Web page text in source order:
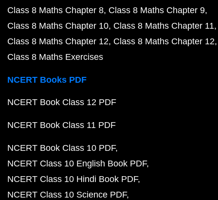
Class 8 Maths Chapter 8 Class 8 Maths Chapter 9
Class 8 Maths Chapter 10 Class 8 Maths Chapter 11
Class 8 Maths Chapter 12 Class 8 Maths Chapter 12
Class 8 Maths Exercises
NCERT Books PDF
NCERT Book Class 12 PDF
NCERT Book Class 11 PDF
NCERT Book Class 10 PDF
NCERT Class 10 English Book PDF
NCERT Class 10 Hindi Book PDF
NCERT Class 10 Science PDF